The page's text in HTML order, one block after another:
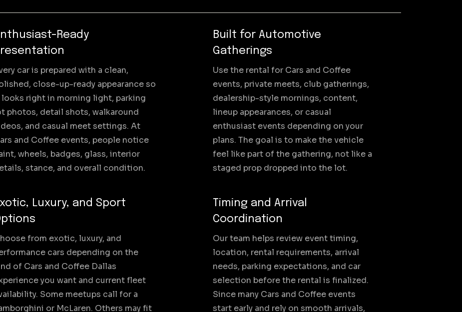
Ready
car is prepared with a clean,
close-up-ready appearance so
right in morning light, parking
photos, detail shots, walkaround
and casual meet settings. At
and Coffee events, people notice
wheels, badges, glass, interior
stance, and overall condition.
Luxury, and Sport
from exotic, luxury, and
cars depending on the
of Cars and Coffee Dallas
you want and current fleet
Some meetups call for a
or McLaren. Others may fit
Built for Automotive
Gatherings
Use the rental for Cars and Coffee
events, private meets, club gatherings,
dealership-style mornings, content,
lineup appearances, or casual
enthusiast events depending on your
plans. The goal is to make the vehicle
feel like part of the gathering, not like a
staged prop dropped into the lot.
Timing and Arrival
Coordination
Our team helps review event timing,
location, rental requirements, arrival
needs, parking expectations, and car
selection before the rental is finalized.
Since many Cars and Coffee events
start early and rely on smooth arrivals,